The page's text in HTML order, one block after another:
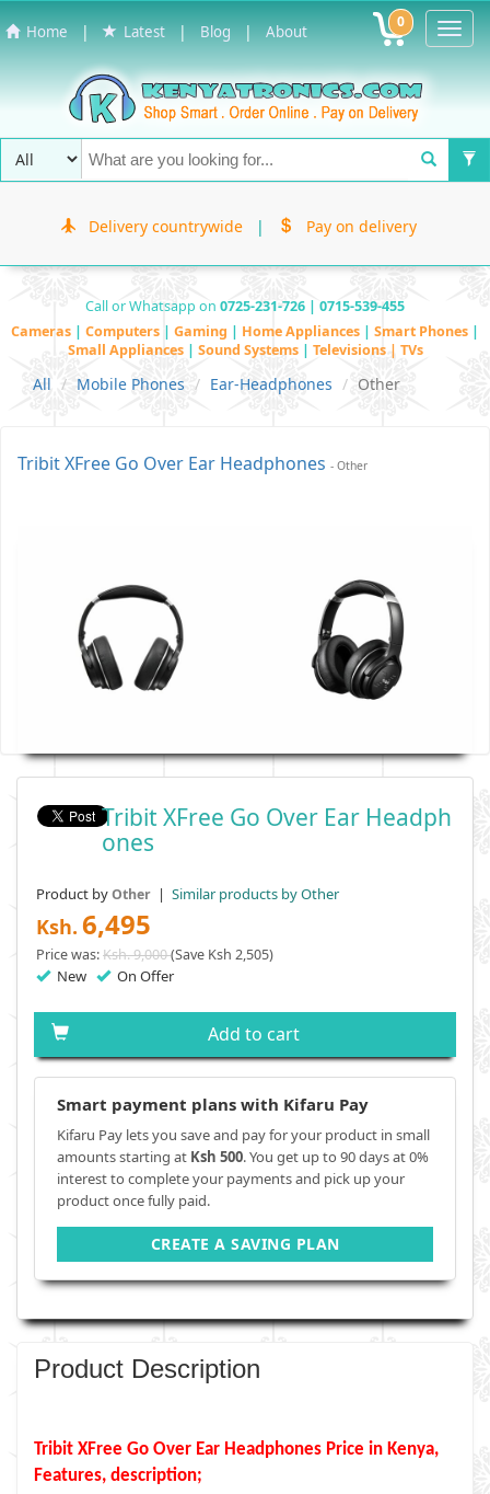
Home | Latest | Blog | About 0
Delivery countrywide | Pay on delivery
Call or Whatsapp on 0725-231-726 | 0715-539-455
Cameras | Computers | Gaming | Home Appliances | Smart Phones |
Small Appliances | Sound Systems | Televisions | TVs
All Mobile Phones Ear-Headphones Other
Tribit XFree Go Over Ear Headphones - Other
Tribit XFree Go Over Ear Headph
Ones
Product byOther | Similar products by Other
Ksh. 6,495
Price was:Ksh. 9,000(Save Ksh 2,505)
New On Offer
Add to cart
Smart payment plans with Kifaru Pay
Kifaru Pay lets you save and pay for your product in small
amounts starting at Ksh 500. You get up to 90 days at 0%
interest to complete your payments and pick up your
product once fully paid.
CREATE A SAVING PLAN
Product Description
Tribit XFree Go Over Ear Headphones Price in Kenya,
Features, description;